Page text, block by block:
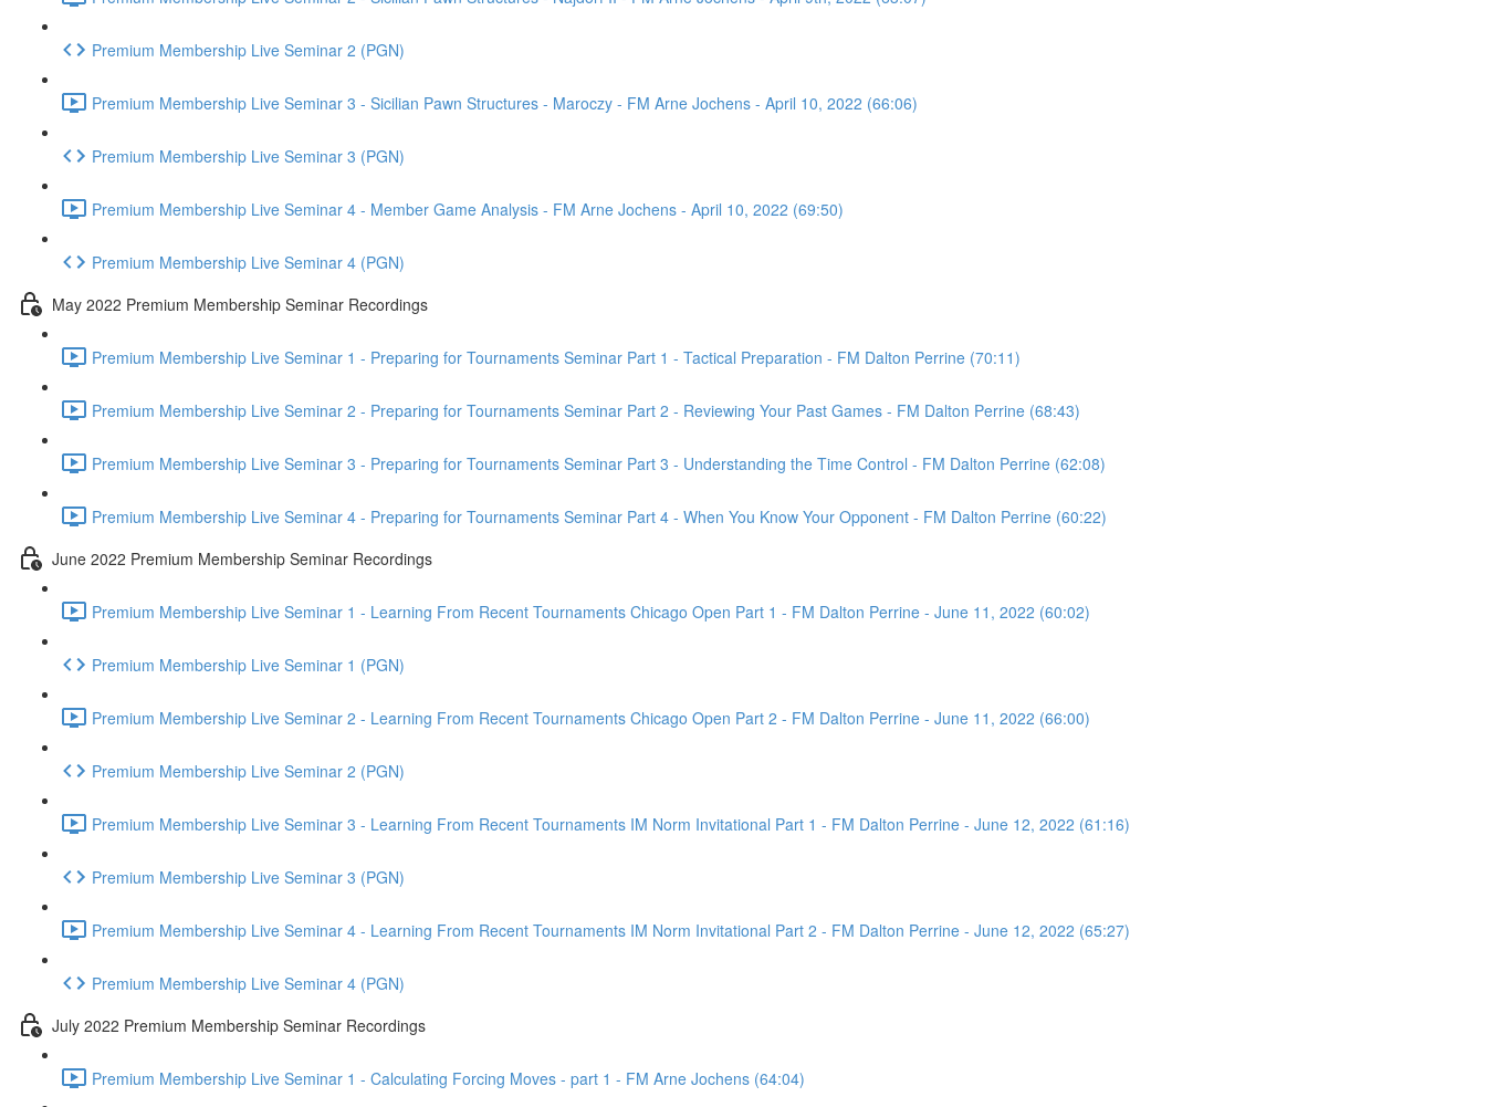
Premium Membership Live Seminar 2 (PGN)
Premium Membership Live Seminar 3 - Sicilian Pawn Structures - Maroczy - FM Arne Jochens - April 10, 2022 (66:06)
Premium Membership Live Seminar 3 (PGN)
Premium Membership Live Seminar 4 - Member Game Analysis - FM Arne Jochens - April 10, 2022 (69:50)
Premium Membership Live Seminar 4 (PGN)
May 2022 Premium Membership Seminar Recordings
Premium Membership Live Seminar 1 - Preparing for Tournaments Seminar Part 1 - Tactical Preparation - FM Dalton Perrine (70:11)
Premium Membership Live Seminar 2 - Preparing for Tournaments Seminar Part 2 - Reviewing Your Past Games - FM Dalton Perrine (68:43)
Premium Membership Live Seminar 3 - Preparing for Tournaments Seminar Part 3 - Understanding the Time Control - FM Dalton Perrine (62:08)
Premium Membership Live Seminar 4 - Preparing for Tournaments Seminar Part 4 - When You Know Your Opponent - FM Dalton Perrine (60:22)
June 2022 Premium Membership Seminar Recordings
Premium Membership Live Seminar 1 - Learning From Recent Tournaments Chicago Open Part 1 - FM Dalton Perrine - June 11, 2022 (60:02)
Premium Membership Live Seminar 1 (PGN)
Premium Membership Live Seminar 2 - Learning From Recent Tournaments Chicago Open Part 2 - FM Dalton Perrine - June 11, 2022 (66:00)
Premium Membership Live Seminar 2 (PGN)
Premium Membership Live Seminar 3 - Learning From Recent Tournaments IM Norm Invitational Part 1 - FM Dalton Perrine - June 12, 2022 (61:16)
Premium Membership Live Seminar 3 (PGN)
Premium Membership Live Seminar 4 - Learning From Recent Tournaments IM Norm Invitational Part 2 - FM Dalton Perrine - June 12, 2022 (65:27)
Premium Membership Live Seminar 4 (PGN)
July 2022 Premium Membership Seminar Recordings
Premium Membership Live Seminar 1 - Calculating Forcing Moves - part 1 - FM Arne Jochens (64:04)